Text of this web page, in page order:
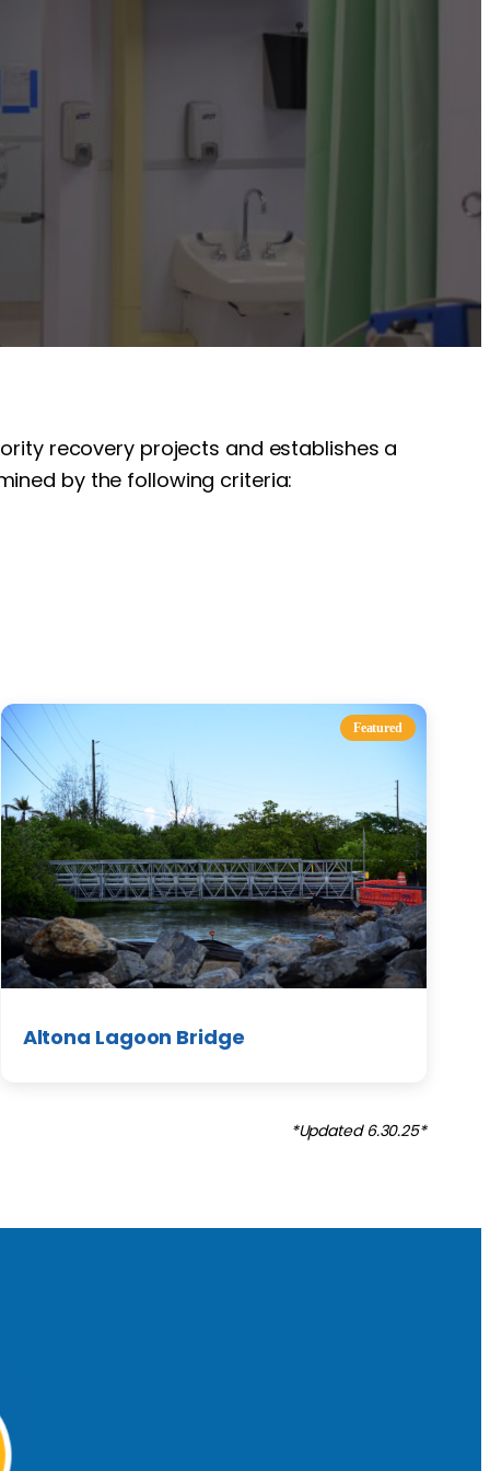
recovery projects and establishes a
by the following criteria:
Featured
Altona Lagoon Bridge
*Updated 6.30.25*